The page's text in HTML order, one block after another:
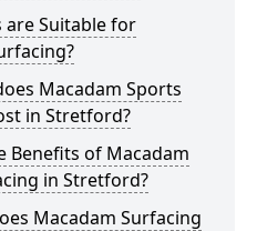
are Suitable for
Macadam Sports
in Stretford?
Benefits of Macadam
in Stretford?
Macadam Surfacing